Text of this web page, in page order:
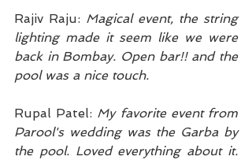
Rajiv Raju: Magical event, the string
lighting made it seem like we were
back in Bombay. Open bar!! and the
pool was a nice touch.
Rupal Patel: My favorite event from
Parool's wedding was the Garba by
the pool. Loved everything about it.